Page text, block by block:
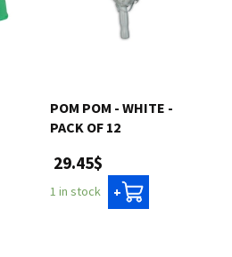
POM POM - WHITE -
PACK OF 12
29.45$
1 in stock +